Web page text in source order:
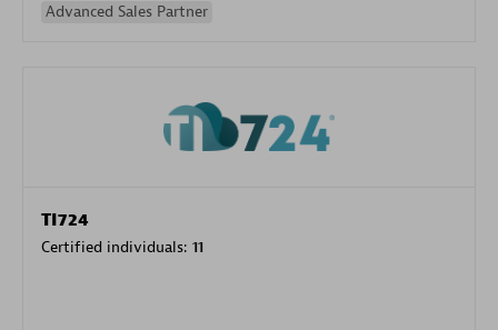
Advanced Sales Partner
TI724
Certified individuals: 11